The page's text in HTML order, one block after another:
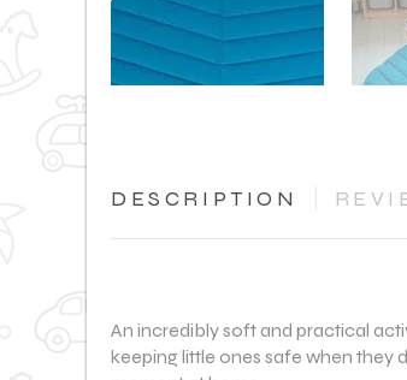
DESCRIPTION
An incredibly soft and practical
keeping little ones safe when they